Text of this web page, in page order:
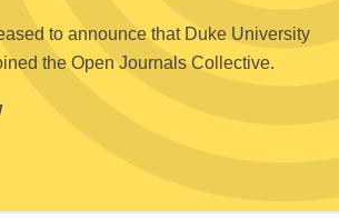
to announce that Duke University
the Open Journals Collective.